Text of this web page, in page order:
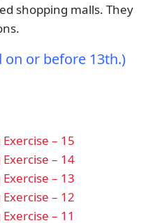
shopping malls. They
or before 13th.)
– 15
– 14
– 13
– 12
– 11